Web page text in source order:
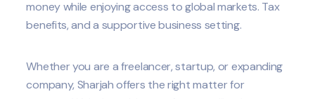
money while enjoying access to global markets. Tax
benefits, and a supportive business setting.
Whether you are a freelancer, startup, or expanding
company, Sharjah offers the right matter for